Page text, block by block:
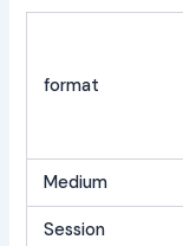
format
Medium
Session